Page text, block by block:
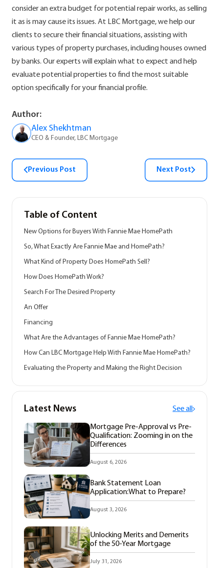
consider an extra budget for potential repair works, as selling
it as is may cause its issues. At LBC Mortgage, we help our
clients to secure their financial situations, assisting with
various types of property purchases, including houses owned
by banks. Our experts will explain what to expect and help
evaluate potential properties to find the most suitable
option specifically for your financial profile.
Author:
Alex Shekhtman
CEO & Founder, LBC Mortgage
Previous Post Next Post
Table of Content
New Options for Buyers With Fannie Mae HomePath
So, What Exactly Are Fannie Mae and HomePath?
What Kind of Property Does HomePath Sell?
How Does HomePath Work?
Search For The Desired Property
An Offer
Financing
What Are the Advantages of Fannie Mae HomePath?
How Can LBC Mortgage Help With Fannie Mae HomePath?
Evaluating the Property and Making the Right Decision
Latest News See all
Mortgage Pre-Approval vs Pre-
Qualification: Zooming in on the
Differences
August 6, 2026
Bank Statement Loan
Application:What to Prepare?
August 3, 2026
Unlocking Merits and Demerits
of the 50-Year Mortgage
July 31, 2026